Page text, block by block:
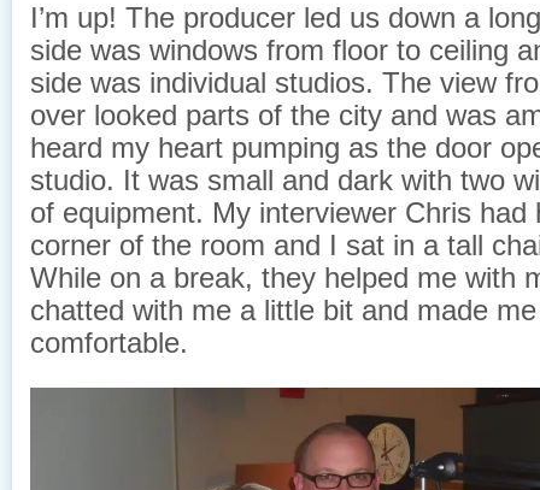
I’m up! The producer led us down a
side was windows from floor to ceiling
side was individual studios. The view
over looked parts of the city and was
heard my heart pumping as the door
studio. It was small and dark with two
of equipment. My interviewer Chris had
corner of the room and I sat in a tall
While on a break, they helped me with
chatted with me a little bit and made
comfortable.